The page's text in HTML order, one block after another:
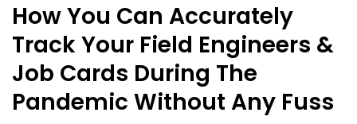
How You Can Accurately
Track Your Field Engineers &
Job Cards During The
Pandemic Without Any Fuss